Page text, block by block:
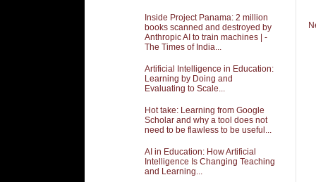
Inside Project Panama: 2 million
books scanned and destroyed by
Anthropic AI to train machines | -
The Times of India...
Artificial Intelligence in Education:
Learning by Doing and
Evaluating to Scale...
Hot take: Learning from Google
Scholar and why a tool does not
need to be flawless to be useful...
AI in Education: How Artificial
Intelligence Is Changing Teaching
and Learning...